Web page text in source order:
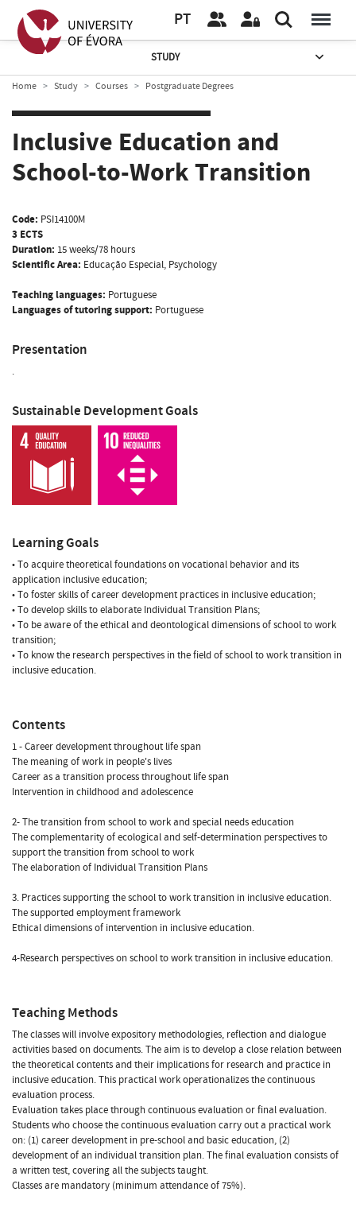
PT
STUDY
Home Study Courses Postgraduate Degrees
Inclusive Education and
School-to-Work Transition
Code: PSI14100M
3 ECTS
Duration: 15 weeks/78 hours
Scientific Area: Educação Especial, Psychology
Teaching languages: Portuguese
Languages of tutoring support: Portuguese
Presentation
.
Sustainable Development Goals
Learning Goals
• To acquire theoretical foundations on vocational behavior and its
application inclusive education;
• To foster skills of career development practices in inclusive education;
• To develop skills to elaborate Individual Transition Plans;
• To be aware of the ethical and deontological dimensions of school to work
transition;
• To know the research perspectives in the field of school to work transition in
inclusive education.
Contents
1 - Career development throughout life span
The meaning of work in people's lives
Career as a transition process throughout life span
Intervention in childhood and adolescence
2- The transition from school to work and special needs education
The complementarity of ecological and self-determination perspectives to
support the transition from school to work
The elaboration of Individual Transition Plans
3. Practices supporting the school to work transition in inclusive education.
The supported employment framework
Ethical dimensions of intervention in inclusive education.
4-Research perspectives on school to work transition in inclusive education.
Teaching Methods
The classes will involve expository methodologies, reflection and dialogue
activities based on documents. The aim is to develop a close relation between
the theoretical contents and their implications for research and practice in
inclusive education. This practical work operationalizes the continuous
evaluation process.
Evaluation takes place through continuous evaluation or final evaluation.
Students who choose the continuous evaluation carry out a practical work
on: (1) career development in pre-school and basic education, (2)
development of an individual transition plan. The final evaluation consists of
a written test, covering all the subjects taught.
Classes are mandatory (minimum attendance of 75%).